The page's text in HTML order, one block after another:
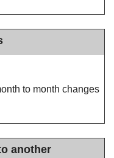
to month changes
another